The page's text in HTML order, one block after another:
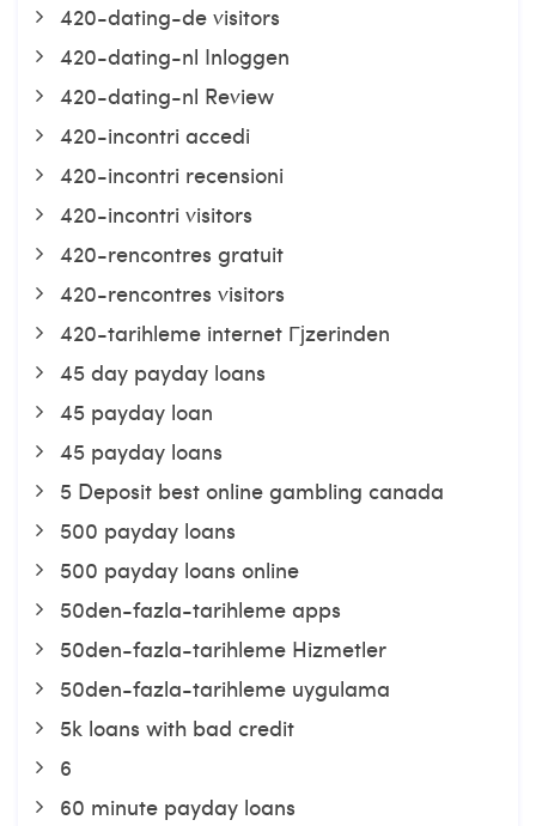
420-dating-de visitors
420-dating-nl Inloggen
420-dating-nl Review
420-incontri accedi
420-incontri recensioni
420-incontri visitors
420-rencontres gratuit
420-rencontres visitors
420-tarihleme internet Гјzerinden
45 day payday loans
45 payday loan
45 payday loans
5 Deposit best online gambling canada
500 payday loans
500 payday loans online
50den-fazla-tarihleme apps
50den-fazla-tarihleme Hizmetler
50den-fazla-tarihleme uygulama
5k loans with bad credit
6
60 minute payday loans